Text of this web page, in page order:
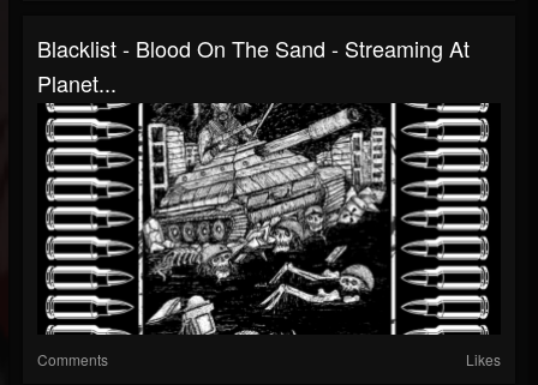
Blacklist - Blood On The Sand - Streaming At
Planet...
Comments Likes